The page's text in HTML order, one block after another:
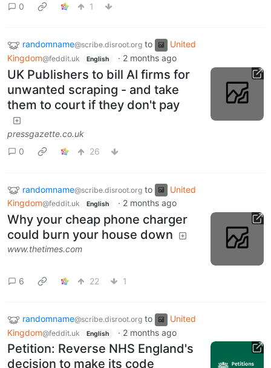
0
1
randomname@scribe.disroot.org to
United
Kingdom@feddit.uk English · 2 months ago
UK Publishers to bill AI firms for
unwanted scraping - and take
them to court if they don't pay
pressgazette.co.uk
0
26
randomname@scribe.disroot.org to
United
Kingdom@feddit.uk English · 2 months ago
Why your cheap phone charger
could burn your house down
www.thetimes.com
6 22 1
randomname@scribe.disroot.org to
United
Kingdom@feddit.uk English · 2 months ago
Petition: Reverse NHS England's
decision to make its code